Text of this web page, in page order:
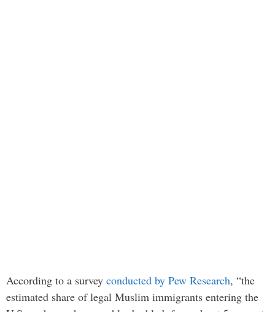
According to a survey conducted by Pew Research, “the
estimated share of legal Muslim immigrants entering the